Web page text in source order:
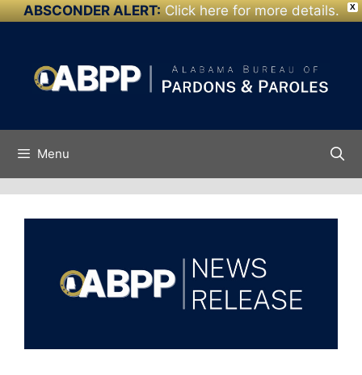
X
ABSCONDER ALERT: Click here for more details.
Skip to
content
Menu